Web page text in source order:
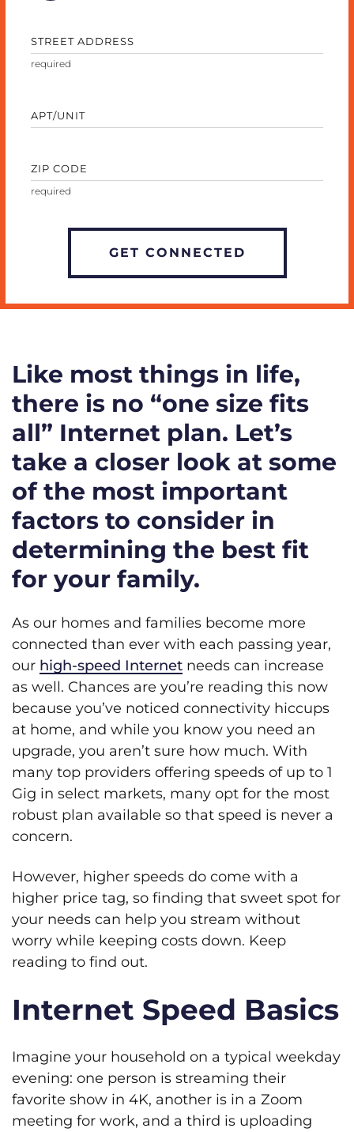
STREET ADDRESS
APT/UNIT
ZIP CODE
Like most things in life,
there is no “one size fits
all” Internet plan. Let’s
take a closer look at some
of the most important
factors to consider in
determining the best fit
for your family.
As our homes and families become more
connected than ever with each passing year,
our high-speed Internet needs can increase
as well. Chances are you’re reading this now
because you’ve noticed connectivity hiccups
at home, and while you know you need an
upgrade, you aren’t sure how much. With
many top providers offering speeds of up to 1
Gig in select markets, many opt for the most
robust plan available so that speed is never a
concern.
However, higher speeds do come with a
higher price tag, so finding that sweet spot for
your needs can help you stream without
worry while keeping costs down. Keep
reading to find out.
Internet Speed Basics
Imagine your household on a typical weekday
evening: one person is streaming their
favorite show in 4K, another is in a Zoom
meeting for work, and a third is uploading